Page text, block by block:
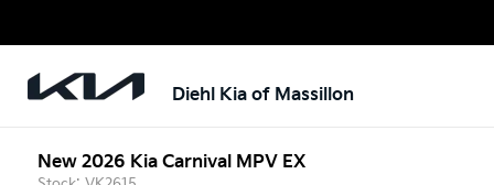
Diehl Kia of Massillon
New 2026 Kia Carnival MPV EX